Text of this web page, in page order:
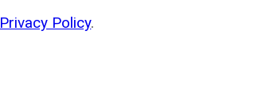
Privacy Policy.